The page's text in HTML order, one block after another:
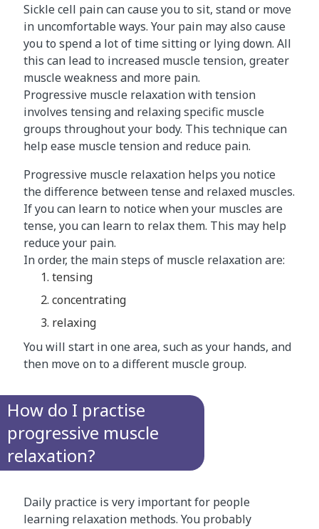
Sickle cell pain can cause you to sit, stand or move
in uncomfortable ways. Your pain may also cause
you to spend a lot of time sitting or lying down. All
this can lead to increased muscle tension, greater
muscle weakness and more pain.
Progressive muscle relaxation with tension
involves tensing and relaxing specific muscle
groups throughout your body. This technique can
help ease muscle tension and reduce pain.
Progressive muscle relaxation helps you notice
the difference between tense and relaxed muscles.
If you can learn to notice when your muscles are
tense, you can learn to relax them. This may help
reduce your pain.
In order, the main steps of muscle relaxation are:
tensing
concentrating
relaxing
You will start in one area, such as your hands, and
then move on to a different muscle group.
How do I practise
progressive muscle
relaxation?
Daily practice is very important for people
learning relaxation methods. You probably